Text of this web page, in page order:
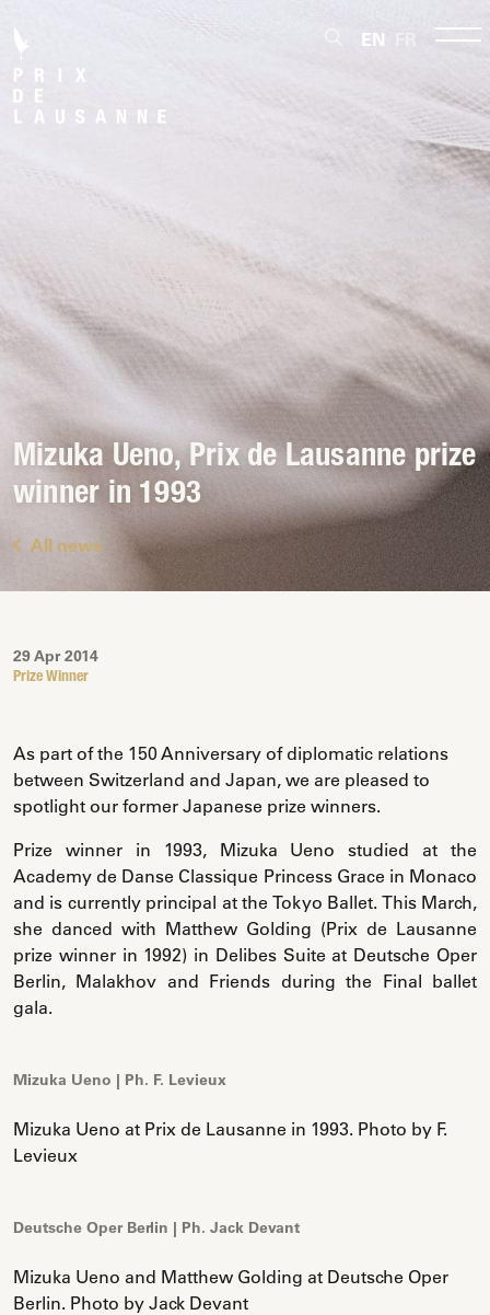
EN
Mizuka Ueno, Prix de Lausanne prize
winner in 1993
All news
29 Apr 2014
Prize Winner
As part of the 150 Anniversary of diplomatic relations
between Switzerland and Japan, we are pleased to
spotlight our former Japanese prize winners.
Prize winner in 1993, Mizuka Ueno studied at the
Academy de Danse Classique Princess Grace in Monaco
and is currently principal at the Tokyo Ballet. This March,
she danced with Matthew Golding (Prix de Lausanne
prize winner in 1992) in Delibes Suite at Deutsche Oper
Berlin, Malakhov and Friends during the Final ballet
gala.
Mizuka Ueno | Ph. F. Levieux
Mizuka Ueno at Prix de Lausanne in 1993. Photo by F.
Levieux
Deutsche Oper Berlin | Ph. Jack Devant
Mizuka Ueno and Matthew Golding at Deutsche Oper
Berlin. Photo by Jack Devant